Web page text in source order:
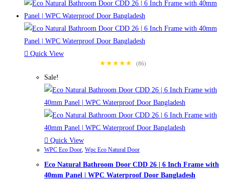
Quick View
★★★★★
(86)
Sale!
Quick View
WPC Eco Door Wpc Eco Natural Door
Eco Natural Bathroom Door CDD 26 | 6 Inch Frame with
40mm Panel | WPC Waterproof Door Bangladesh